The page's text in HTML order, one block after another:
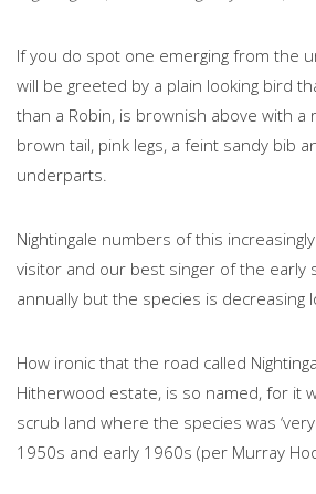
If you do spot one emerging from the
will be greeted by a plain looking bird
than a Robin, is brownish above with
brown tail, pink legs, a feint sandy bib
underparts.
Nightingale numbers of this
visitor and our best singer of the early
annually but the species is decreasing
How ironic that the road called
Hitherwood estate, is so named, for it
scrub land where the species was
1950s and early 1960s (per Murray